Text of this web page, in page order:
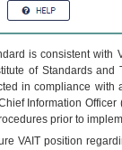
is consistent
of Standards
in compliance
Information
prior to
VA IT position